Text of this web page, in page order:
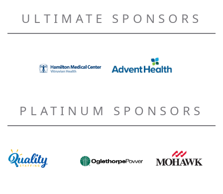
ULTIMATE SPONSORS
PLATINUM SPONSORS